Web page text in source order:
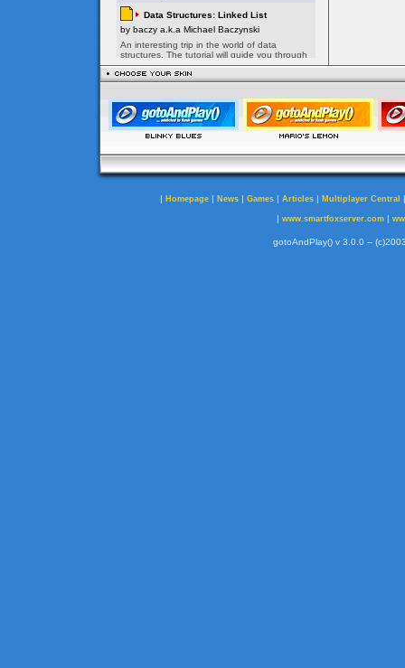
| Homepage | News | Games | Articles | Multiplayer Central
| www.smartfoxserver.com|
gotoAndPlay() v 3.0.0 --